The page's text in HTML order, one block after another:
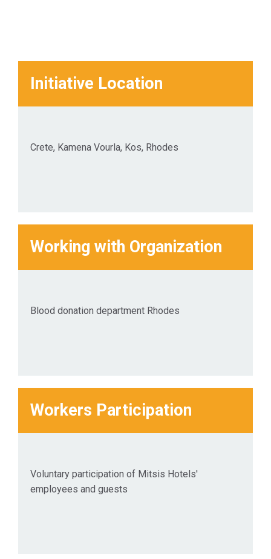
Initiative Location
Crete, Kamena Vourla, Kos, Rhodes
Working with Organization
Blood donation department Rhodes
Workers Participation
Voluntary participation of Mitsis Hotels'
employees and guests